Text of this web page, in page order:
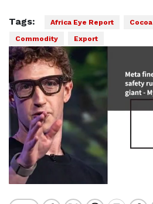
Tags: Africa Eye Report Cocoa
Commodity
Export